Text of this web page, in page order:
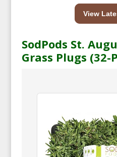
View
SodPods St.
Grass Plugs (32-